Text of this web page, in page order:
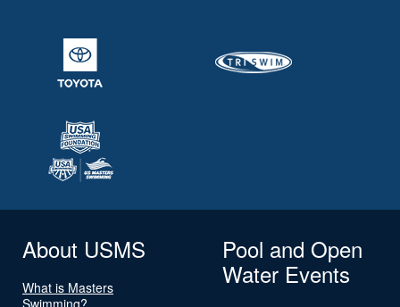
About USMS
What is Masters
Swimming?
Pool and Open
Water Events